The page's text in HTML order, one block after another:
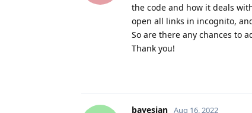
the code and how it deals
open all links in incognito,
So are there any chances to
Thank you!
bayesian Aug 16, 2022